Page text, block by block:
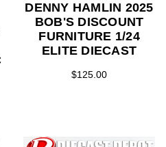
DENNY HAMLIN 2025
BOB'S DISCOUNT
FURNITURE 1/24
ELITE DIECAST
$125.00